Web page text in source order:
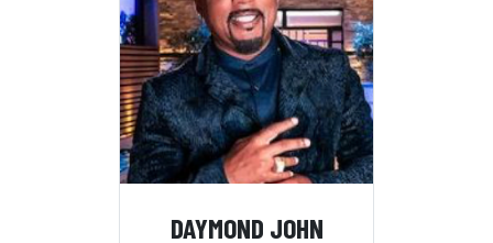
DAYMOND JOHN